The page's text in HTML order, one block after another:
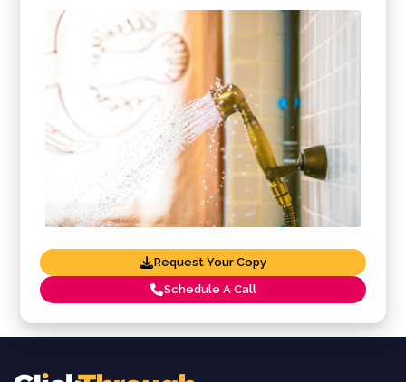
Request Your Copy
Schedule A Call